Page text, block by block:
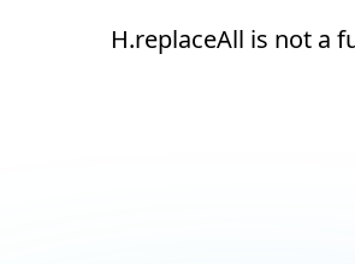
H.replaceAll is not a